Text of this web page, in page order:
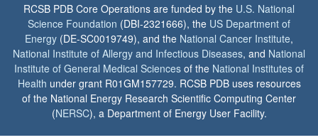
RCSB PDB Core Operations are funded by the U.S. National
Science Foundation (DBI-2321666), the US Department of
Energy (DE-SC0019749), and the National Cancer Institute,
National Institute of Allergy and Infectious Diseases, and National
Institute of General Medical Sciences of the National Institutes of
Health under grant R01GM157729. RCSB PDB uses resources
of the National Energy Research Scientific Computing Center
(NERSC), a Department of Energy User Facility.